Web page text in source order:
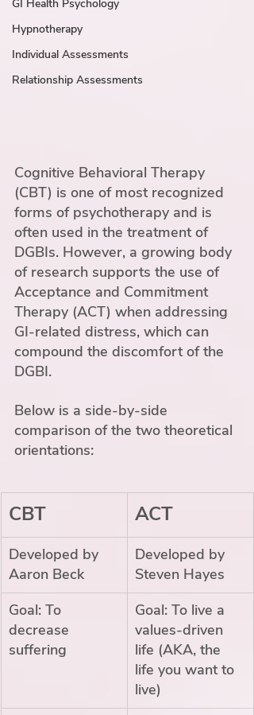
GI Health Psychology
Hypnotherapy
Individual Assessments
Relationship Assessments
Cognitive Behavioral Therapy
(CBT) is one of most recognized
forms of psychotherapy and is
often used in the treatment of
DGBIs. However, a growing body
of research supports the use of
Acceptance and Commitment
Therapy (ACT) when addressing
GI-related distress, which can
compound the discomfort of the
DGBI.
Below is a side-by-side
comparison of the two theoretical
orientations:
CBT ACT
Developed by
Aaron Beck
Developed by
Steven Hayes
Goal: To
decrease
suffering
Goal: To live a
values-driven
life (AKA, the
life you want to
live)